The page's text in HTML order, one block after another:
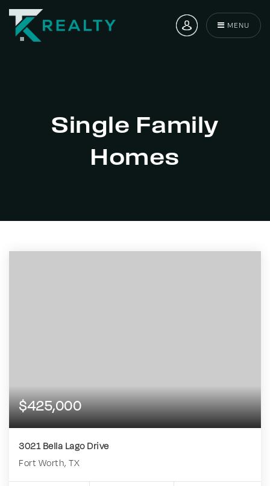
MENU
Single Family
Homes
$425,000
3021 Bella Lago Drive
Fort Worth, TX